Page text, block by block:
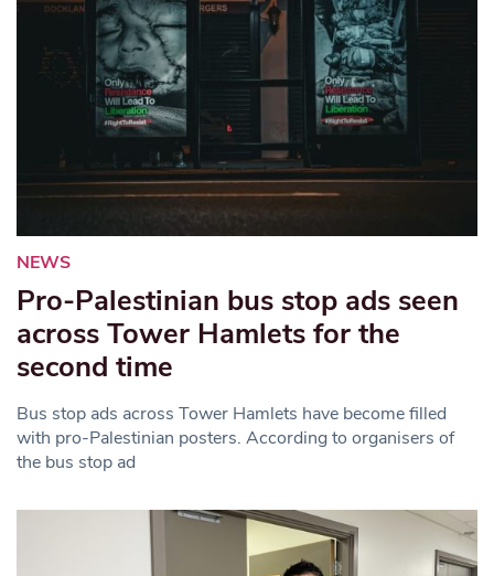
NEWS
Pro-Palestinian bus stop ads seen
across Tower Hamlets for the
second time
Bus stop ads across Tower Hamlets have become filled
with pro-Palestinian posters. According to organisers of
the bus stop ad